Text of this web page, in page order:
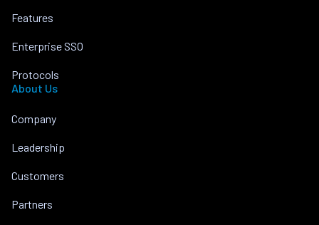
Features
Enterprise SSO
Protocols
About Us
Company
Leadership
Customers
Partners